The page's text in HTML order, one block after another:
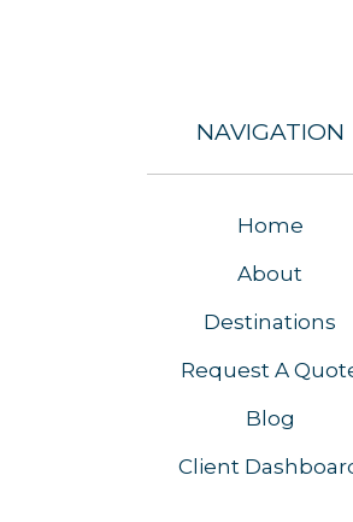
NAVIGATION
Home
About
Destinations
Request A
Blog
Client